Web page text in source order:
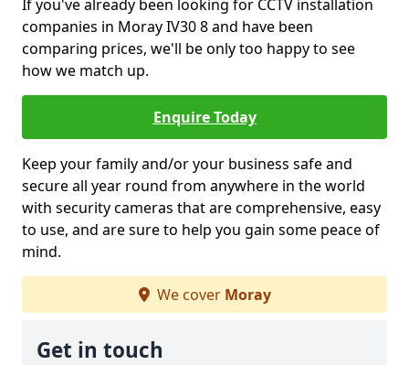
If you've already been looking for CCTV installation
companies in Moray IV30 8 and have been
comparing prices, we'll be only too happy to see
how we match up.
Enquire Today
Keep your family and/or your business safe and
secure all year round from anywhere in the world
with security cameras that are comprehensive, easy
to use, and are sure to help you gain some peace of
mind.
We cover Moray
Get in touch